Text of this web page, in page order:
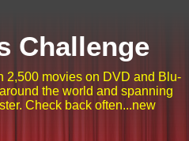
Challenge
2,500 movies on DVD and Blu-
the world and spanning
Check back often...new